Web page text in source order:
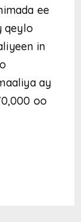
ee
qeylo
in
ay
oo